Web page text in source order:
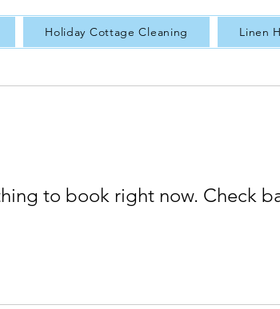
Holiday Cottage Cleaning Linen
to book right now. Check